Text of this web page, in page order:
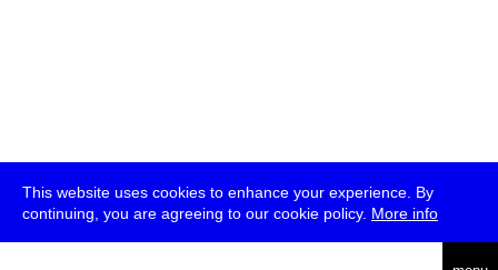
This website uses cookies to enhance your experience. By
continuing, you are agreeing to our cookie policy. More info